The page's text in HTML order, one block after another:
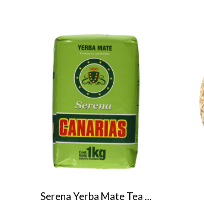
Serena Yerba Mate Tea ...